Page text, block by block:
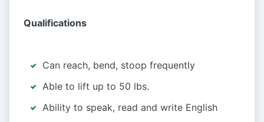
Qualifications
Can reach, bend, stoop frequently
Able to lift up to 50 lbs.
Ability to speak, read and write English